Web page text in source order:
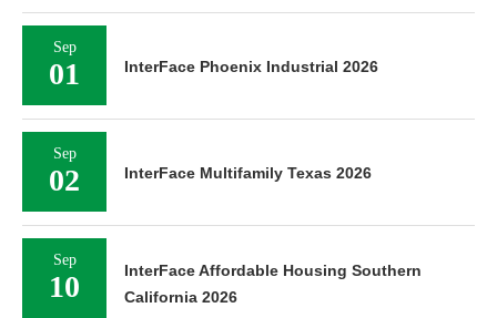
Sep
01 InterFace Phoenix Industrial 2026
Sep
02 InterFace Multifamily Texas 2026
Sep
10
InterFace Affordable Housing Southern
California 2026